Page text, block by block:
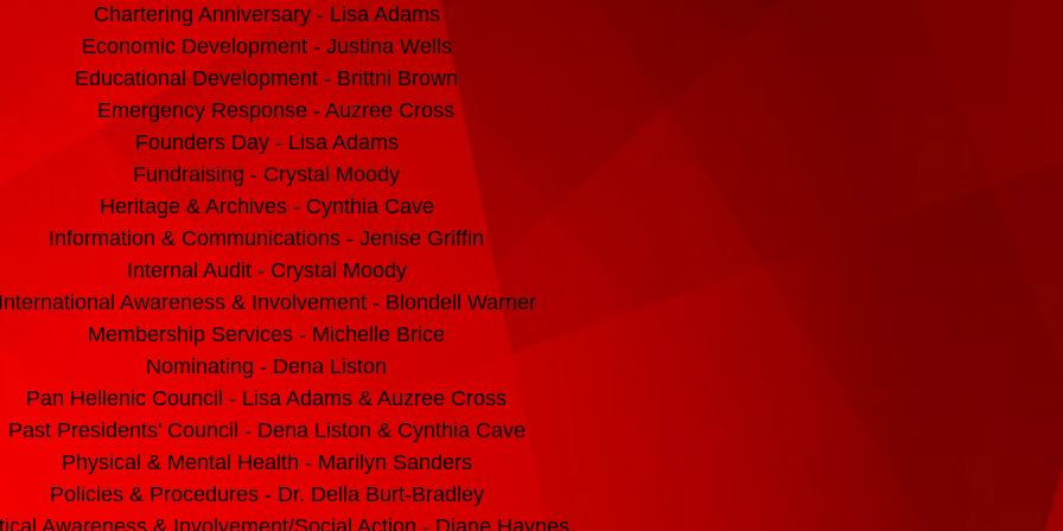
Chartering Anniversary - Lisa Adams
Economic Development - Justina Wells
Educational Development - Brittni Brown
Emergency Response - Auzree Cross
Founders Day - Lisa Adams
Fundraising - Crystal Moody
Heritage & Archives - Cynthia Cave
Information & Communications - Jenise Griffin
Internal Audit - Crystal Moody
Awareness & Involvement - Blondell Warner
Membership Services - Michelle Brice
Nominating - Dena Liston
Pan Hellenic Council - Lisa Adams & Auzree Cross
Past Presidents' Council - Dena Liston & Cynthia Cave
Physical & Mental Health - Marilyn Sanders
Policies & Procedures - Dr. Della Burt-Bradley
Awareness & Involvement/Social Action - Diane Haynes